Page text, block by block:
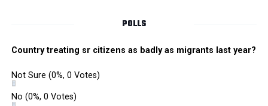
POLLS
Country treating sr citizens as badly as migrants last year?
Not Sure (0%, 0 Votes)
No (0%, 0 Votes)